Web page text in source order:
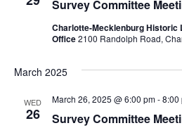
Survey Committee
Charlotte-Mecklenburg Historic
Office2100 Randolph Road,
March 2025
WED
26 Survey Committee
March 26, 2025 @ 6:00 pm-8:00